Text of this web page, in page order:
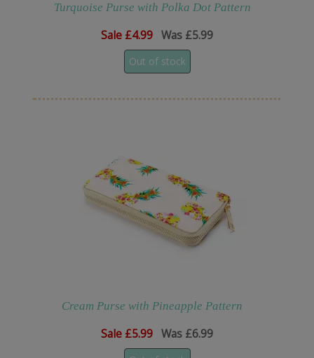
Turquoise Purse with Polka Dot Pattern
Sale £4.99 Was £5.99
Cream Purse with Pineapple Pattern
Sale £5.99 Was £6.99